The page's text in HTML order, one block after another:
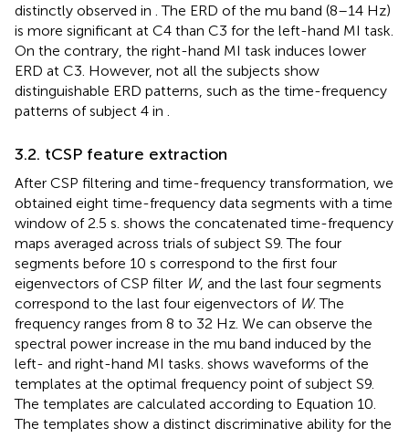
distinctly observed in . The ERD of the mu band (8–14 Hz)
is more significant at C4 than C3 for the left-hand MI task.
On the contrary, the right-hand MI task induces lower
ERD at C3. However, not all the subjects show
distinguishable ERD patterns, such as the time-frequency
patterns of subject 4 in .
3.2. tCSP feature extraction
After CSP filtering and time-frequency transformation, we
obtained eight time-frequency data segments with a time
window of 2.5 s. shows the concatenated time-frequency
maps averaged across trials of subject S9. The four
segments before 10 s correspond to the first four
eigenvectors of CSP filter W, and the last four segments
correspond to the last four eigenvectors of W. The
frequency ranges from 8 to 32 Hz. We can observe the
spectral power increase in the mu band induced by the
left- and right-hand MI tasks. shows waveforms of the
templates at the optimal frequency point of subject S9.
The templates are calculated according to Equation 10.
The templates show a distinct discriminative ability for the